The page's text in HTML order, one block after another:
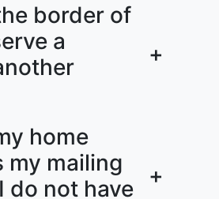
border of
a
+
home
my mailing
do not have
+